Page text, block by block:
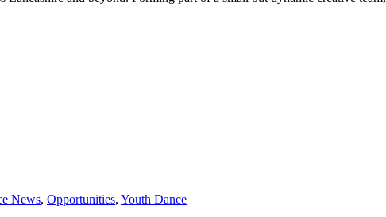
News, Opportunities, Youth Dance